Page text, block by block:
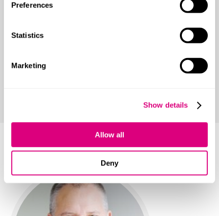
Preferences
Statistics
Marketing
Show details
Allow all
Deny
Transactional support
Reputation management
Your main contact